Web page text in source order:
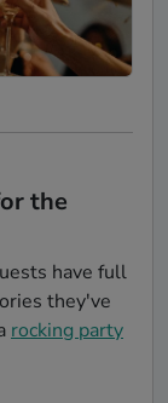
the
have full
they've
rocking party